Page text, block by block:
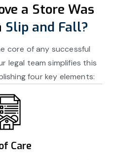
a Store Was
Slip and Fall?
core of any successful
legal team simplifies this
four key elements:
Care